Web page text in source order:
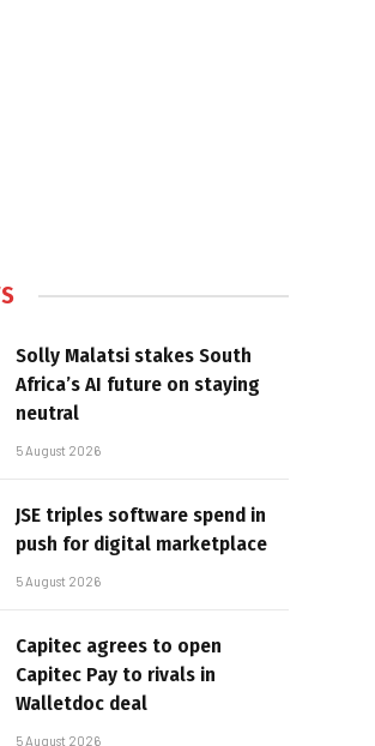
Solly Malatsi stakes South
Africa’s AI future on staying
neutral
5 August 2026
JSE triples software spend in
push for digital marketplace
5 August 2026
Capitec agrees to open
Capitec Pay to rivals in
Walletdoc deal
5 August 2026